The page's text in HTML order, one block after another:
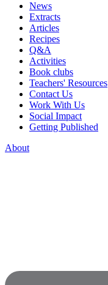
News
Extracts
Articles
Recipes
Q&A
Activities
Book clubs
Teachers' Resources
Contact Us
Work With Us
Social Impact
Getting Published
About